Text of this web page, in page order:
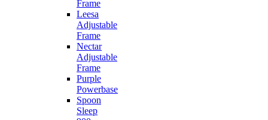
Frame
Leesa
Adjustable
Frame
Nectar
Adjustable
Frame
Purple
Powerbase
Spoon
Sleep